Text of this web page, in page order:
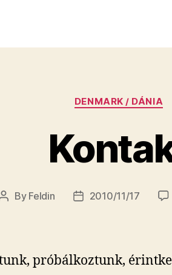
Categories
DENMARK / DÁNIA
Post
By Feldin
Post2010/11/17
próbálkoztunk,